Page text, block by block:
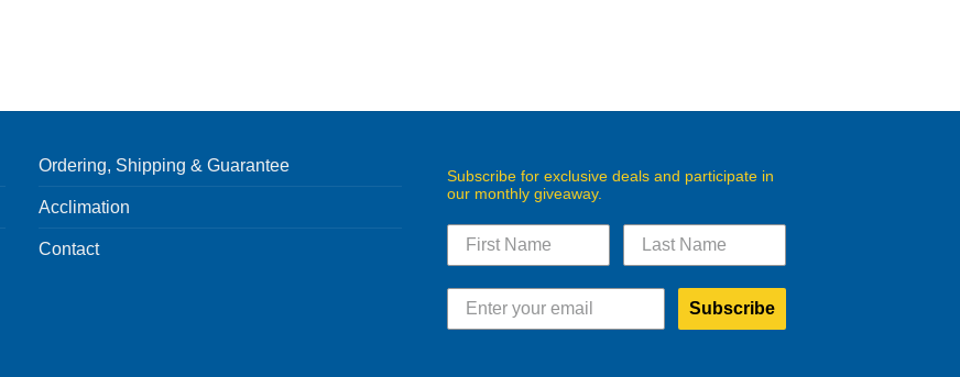
Ordering, Shipping & Guarantee
Acclimation
Contact
Subscribe for exclusive deals and participate in
our monthly giveaway.
Subscribe